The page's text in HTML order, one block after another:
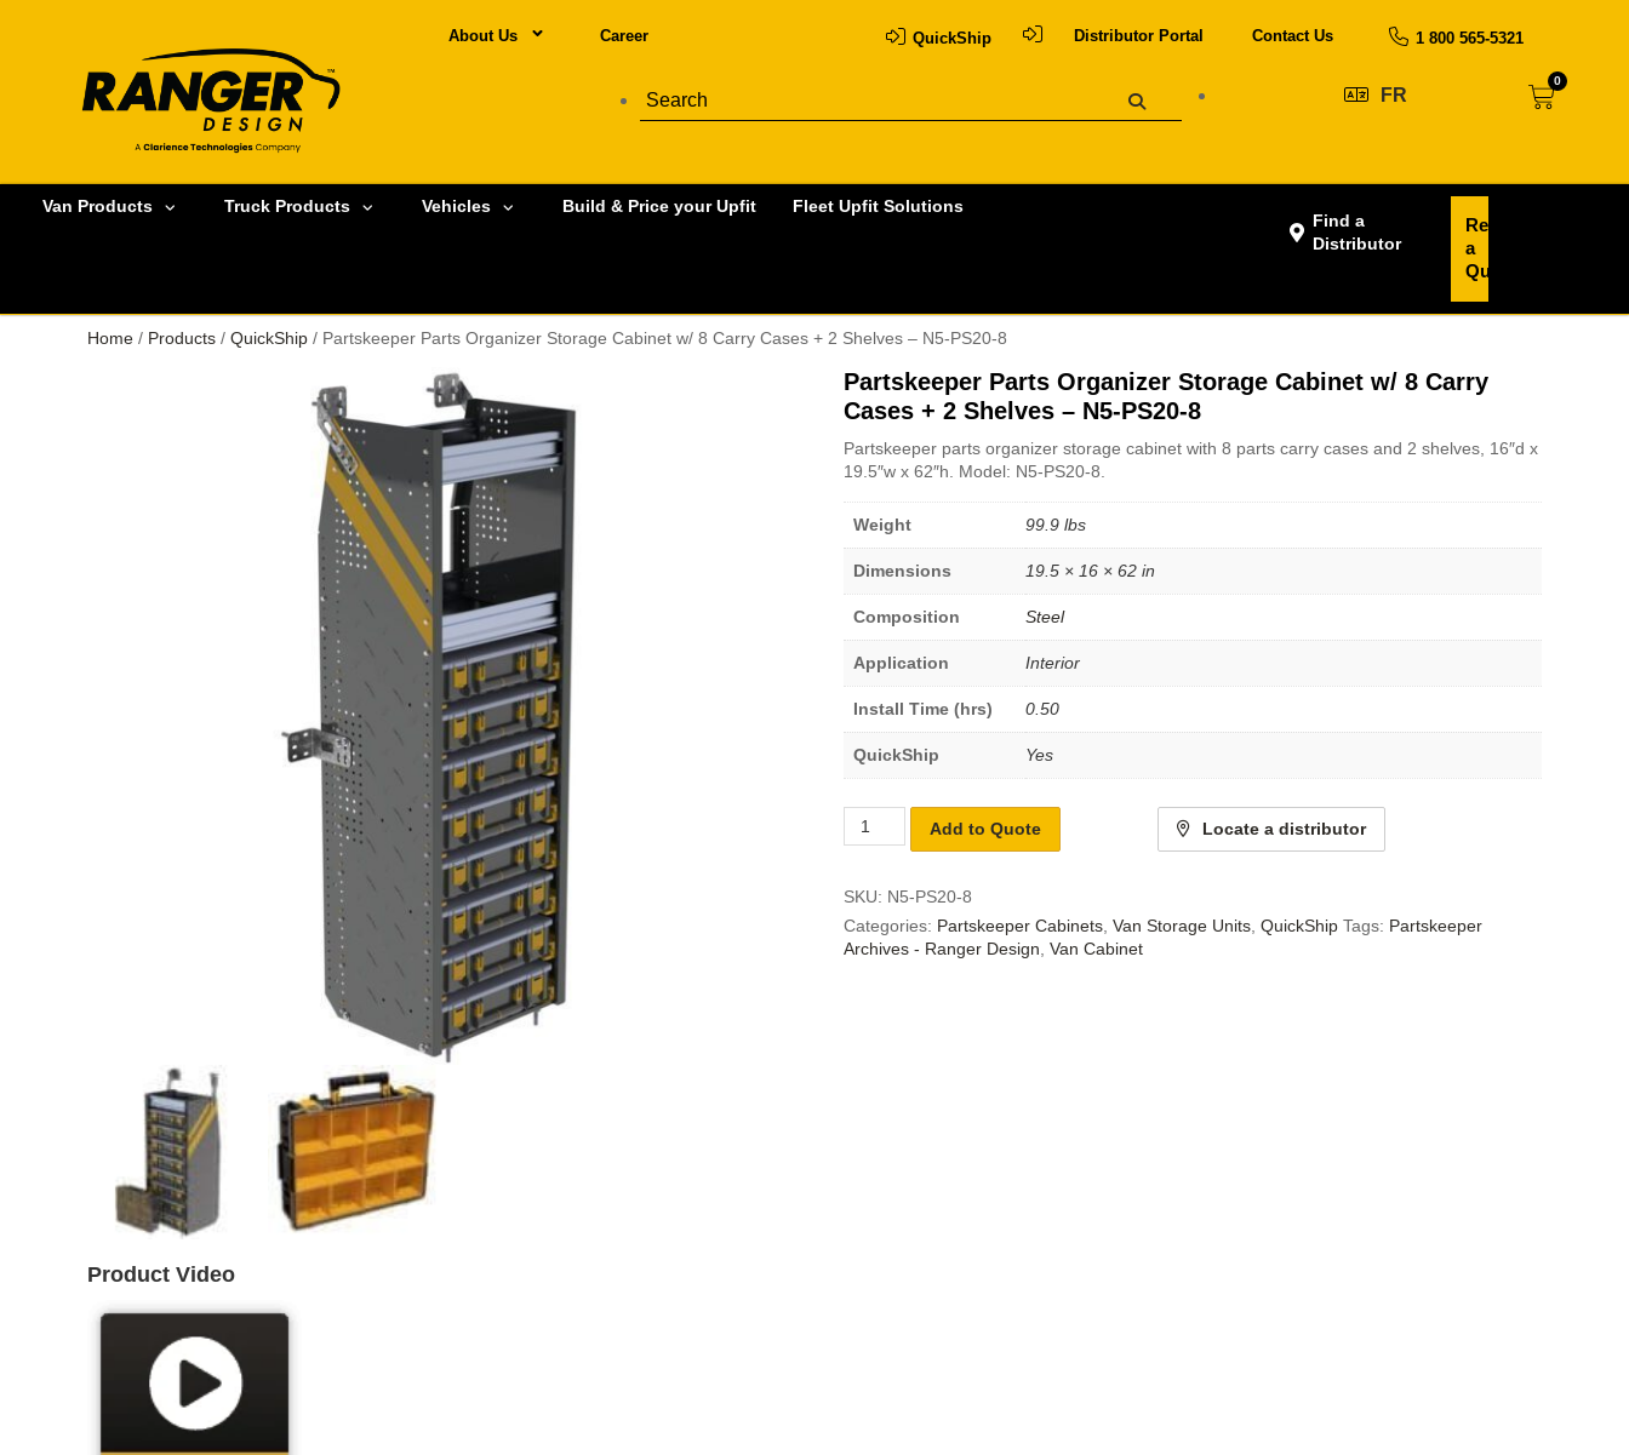
About Us Career QuickShip Distributor Portal Contact Us 1 800 565-5321
FR
0
Van Products Truck Products Vehicles Build & Price your Upfit Fleet Upfit Solutions
Find a
Distributor
Request
a
Quote
Home / Products / QuickShip / Partskeeper Parts Organizer Storage Cabinet w/ 8 Carry Cases + 2 Shelves – N5-PS20-8
Product Video
Partskeeper Parts Organizer Storage Cabinet w/ 8 Carry
Cases + 2 Shelves – N5-PS20-8
Partskeeper parts organizer storage cabinet with 8 parts carry cases and 2 shelves, 16″d x
19.5″w x 62″h. Model: N5-PS20-8.
Weight 99.9 lbs
Dimensions 19.5 × 16 × 62 in
Composition Steel
Application Interior
Install Time (hrs) 0.50
QuickShip Yes
Add to Quote Locate a distributor
SKU: N5-PS20-8
Categories: Partskeeper Cabinets Van Storage Units QuickShip Tags: Partskeeper
Archives - Ranger Design Van Cabinet